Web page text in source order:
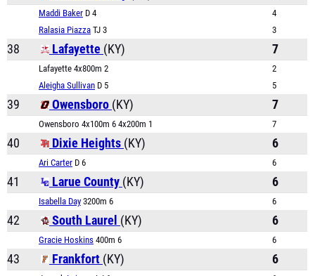
Maddi Baker D 4
4
Ralasia Piazza TJ 3 3
38 Lafayette (KY) 7
Lafayette 4x800m 2
2
Aleigha Sullivan D 5 5
39 Owensboro (KY) 7
Owensboro 4x100m 6 4x200m 1 7
40 Dixie Heights (KY) 6
Ari Carter D 6 6
41 Larue County (KY) 6
Isabella Day 3200m 6 6
42 South Laurel (KY) 6
Gracie Hoskins 400m 6 6
43 Frankfort (KY) 6